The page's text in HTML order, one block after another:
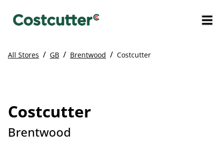
All Stores / GB / Brentwood / Costcutter
Costcutter
Brentwood